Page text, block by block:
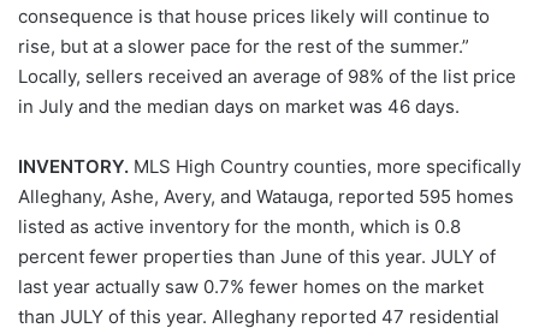
consequence is that house prices likely will continue to
rise, but at a slower pace for the rest of the summer.”
Locally, sellers received an average of 98% of the list price
in July and the median days on market was 46 days.
INVENTORY. MLS High Country counties, more specifically
Alleghany, Ashe, Avery, and Watauga, reported 595 homes
listed as active inventory for the month, which is 0.8
percent fewer properties than June of this year. JULY of
last year actually saw 0.7% fewer homes on the market
than JULY of this year. Alleghany reported 47 residential